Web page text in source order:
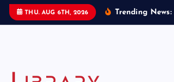
THU. AUG 6TH, 2026 Trending News: